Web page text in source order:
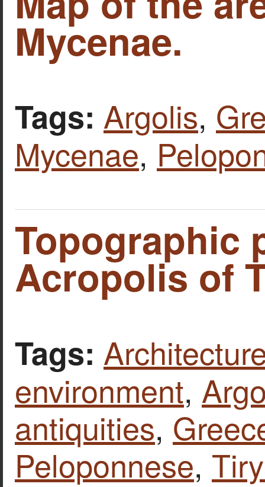
Mycenae.
Tags: Argolis,
Mycenae,
Topographic
Acropolis of
Tags:
environment,
antiquities,
Peloponnese,